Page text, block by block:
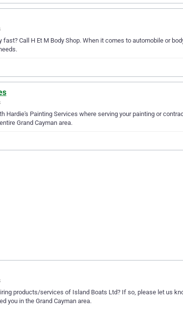
fast? Call H Et M Body Shop. When it comes to automobile or
Hardie's Painting Services where serving your painting or
Grand Cayman area.
products/services of Island Boats Ltd? If so, please let us
you in the Grand Cayman area.